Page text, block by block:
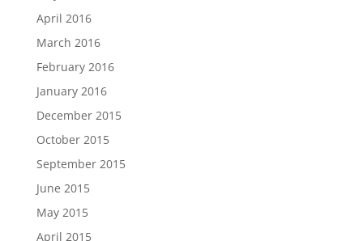
April 2016
March 2016
February 2016
January 2016
December 2015
October 2015
September 2015
June 2015
May 2015
April 2015